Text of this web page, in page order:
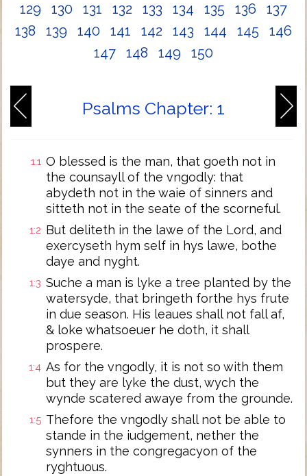
129
130 131 132 133 134 135 136
137
138
139 140 141 142 143 144 145
146
147
148 149 150
Psalms Chapter: 1
1:1 O blessed is the man, that goeth not in
the counsayll of the vngodly: that
abydeth not in the waie of sinners and
sitteth not in the seate of the scorneful.
1:2 But deliteth in the lawe of the Lord, and
exercyseth hym self in hys lawe, bothe
daye and nyght.
1:3 Suche a man is lyke a tree planted by the
watersyde, that bringeth forthe hys frute
in due season. His leaues shall not fall af,
& loke whatsoeuer he doth, it shall
prospere.
1:4 As for the vngodly, it is not so with them
but they are lyke the dust, wych the
wynde scatered awaye from the grounde.
1:5 Thefore the vngodly shall not be able to
stande in the iudgement, nether the
synners in the congregacyon of the
ryghtuous.